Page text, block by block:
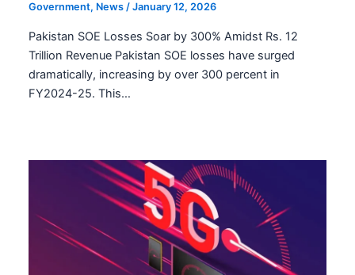
Government, News /January 12, 2026
Pakistan SOE Losses Soar by 300% Amidst Rs. 12
Trillion Revenue Pakistan SOE losses have surged
dramatically, increasing by over 300 percent in
FY2024-25. This…